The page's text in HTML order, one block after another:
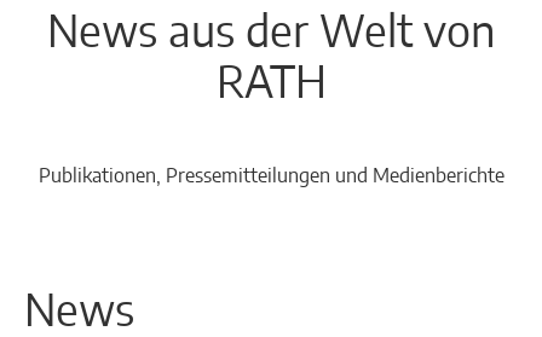
News aus der Welt von
RATH
Publikationen, Pressemitteilungen und Medienberichte
News